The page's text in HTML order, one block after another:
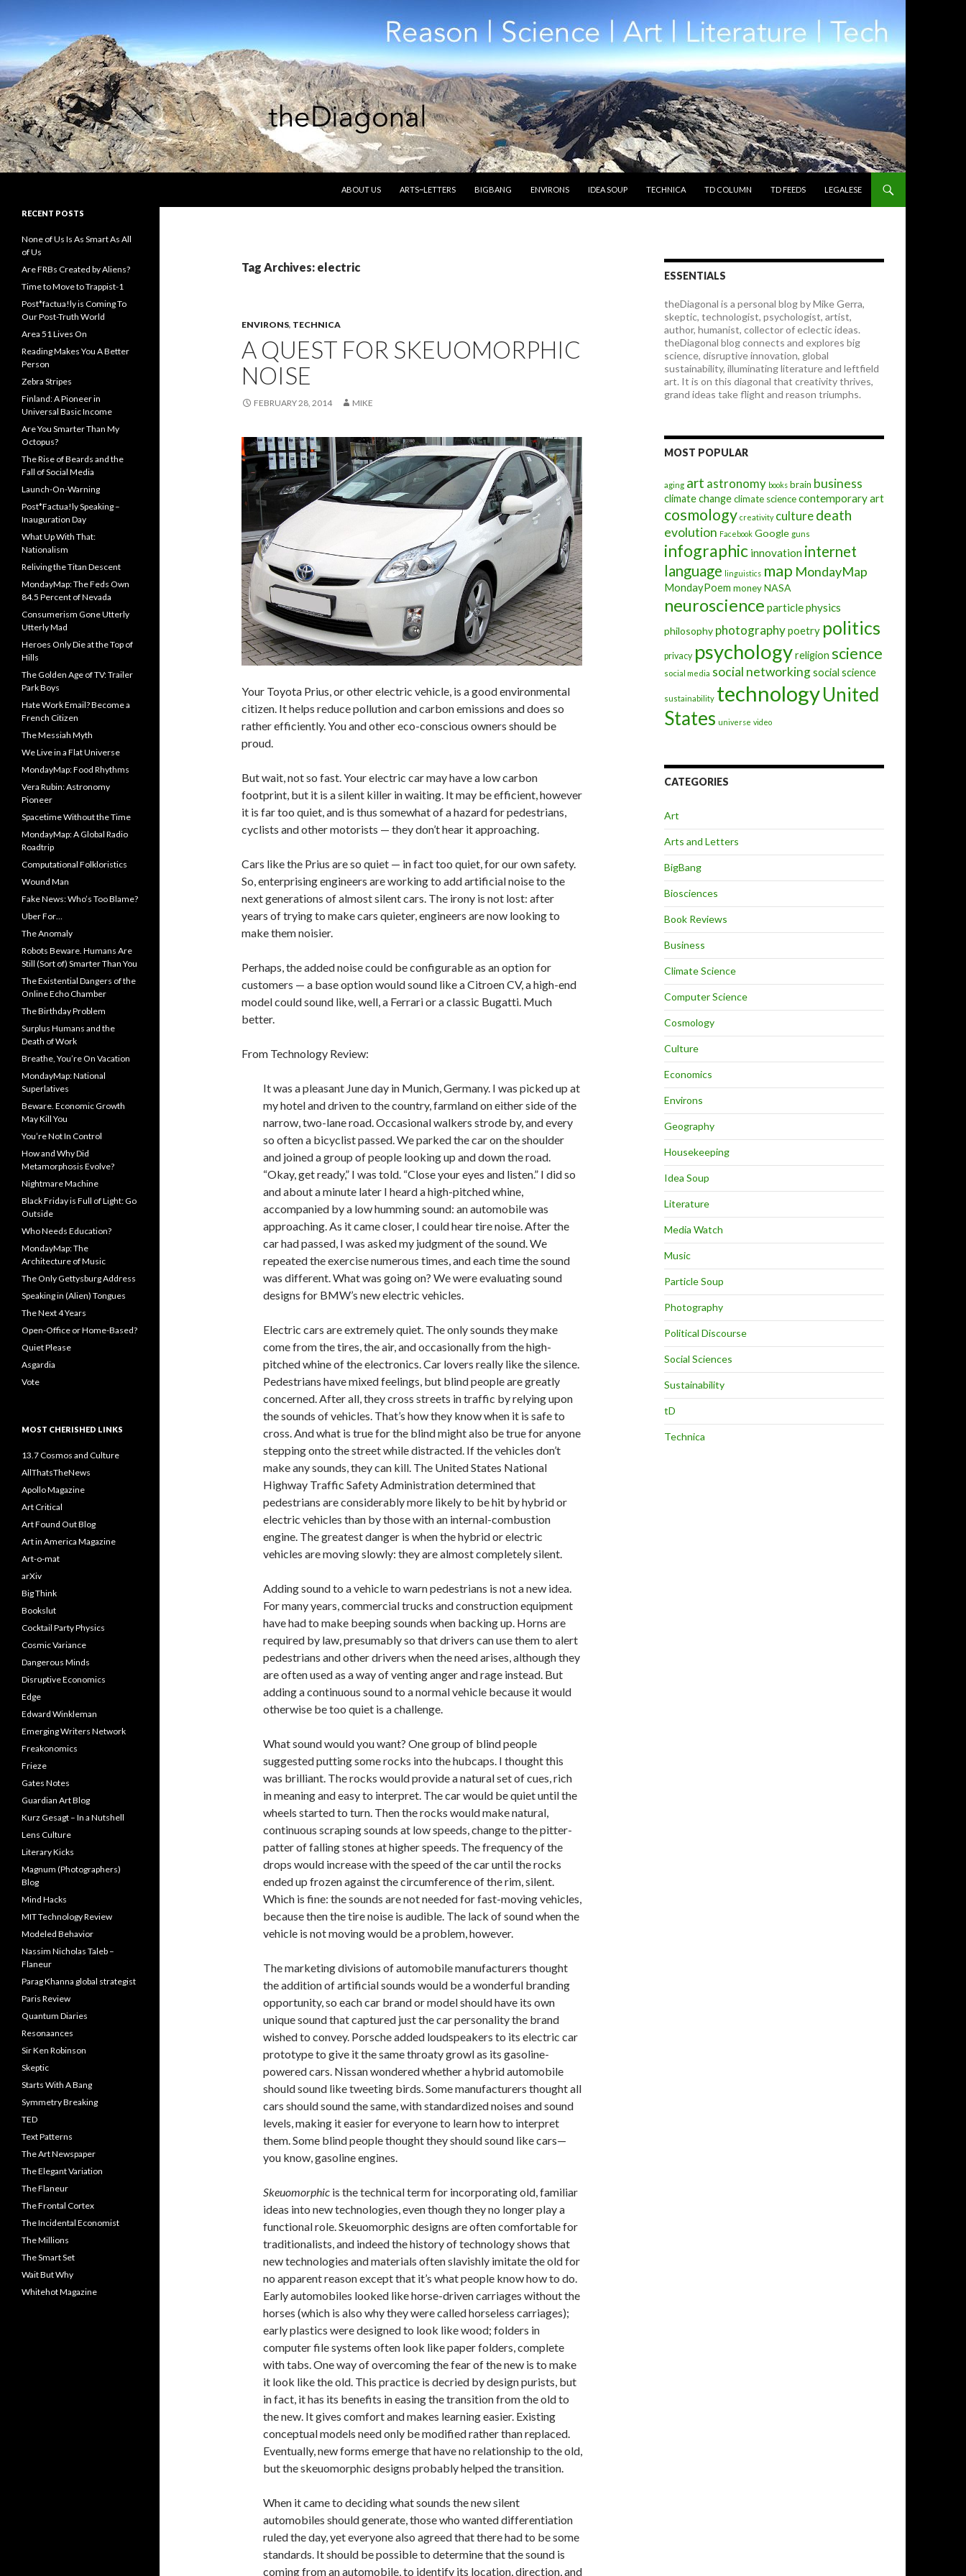
ABOUT US
ARTS~LETTERS BIGBANG ENVIRONS IDEA SOUP TECHNICA TD COLUMN TD FEEDS LEGALESE
Tag Archives: electric
ENVIRONS, TECHNICA
A QUEST FOR SKEUOMORPHIC
NOISE
FEBRUARY 28, 2014 MIKE
Your Toyota Prius, or other electric vehicle, is a good environmental
citizen. It helps reduce pollution and carbon emissions and does so
rather efficiently. You and other eco-conscious owners should be
proud.
But wait, not so fast. Your electric car may have a low carbon
footprint, but it is a silent killer in waiting. It may be efficient, however
it is far too quiet, and is thus somewhat of a hazard for pedestrians,
cyclists and other motorists — they don’t hear it approaching.
Cars like the Prius are so quiet — in fact too quiet, for our own safety.
So, enterprising engineers are working to add artificial noise to the
next generations of almost silent cars. The irony is not lost: after
years of trying to make cars quieter, engineers are now looking to
make them noisier.
Perhaps, the added noise could be configurable as an option for
customers — a base option would sound like a Citroen CV, a high-end
model could sound like, well, a Ferrari or a classic Bugatti. Much
better.
From Technology Review:
It was a pleasant June day in Munich, Germany. I was picked up at
my hotel and driven to the country, farmland on either side of the
narrow, two-lane road. Occasional walkers strode by, and every
so often a bicyclist passed. We parked the car on the shoulder
and joined a group of people looking up and down the road.
“Okay, get ready,” I was told. “Close your eyes and listen.” I did so
and about a minute later I heard a high-pitched whine,
accompanied by a low humming sound: an automobile was
approaching. As it came closer, I could hear tire noise. After the
car had passed, I was asked my judgment of the sound. We
repeated the exercise numerous times, and each time the sound
was different. What was going on? We were evaluating sound
designs for BMW’s new electric vehicles.
Electric cars are extremely quiet. The only sounds they make
come from the tires, the air, and occasionally from the high-
pitched whine of the electronics. Car lovers really like the silence.
Pedestrians have mixed feelings, but blind people are greatly
concerned. After all, they cross streets in traffic by relying upon
the sounds of vehicles. That’s how they know when it is safe to
cross. And what is true for the blind might also be true for anyone
stepping onto the street while distracted. If the vehicles don’t
make any sounds, they can kill. The United States National
Highway Traffic Safety Administration determined that
pedestrians are considerably more likely to be hit by hybrid or
electric vehicles than by those with an internal-combustion
engine. The greatest danger is when the hybrid or electric
vehicles are moving slowly: they are almost completely silent.
Adding sound to a vehicle to warn pedestrians is not a new idea.
For many years, commercial trucks and construction equipment
have had to make beeping sounds when backing up. Horns are
required by law, presumably so that drivers can use them to alert
pedestrians and other drivers when the need arises, although they
are often used as a way of venting anger and rage instead. But
adding a continuous sound to a normal vehicle because it would
otherwise be too quiet is a challenge.
What sound would you want? One group of blind people
suggested putting some rocks into the hubcaps. I thought this
was brilliant. The rocks would provide a natural set of cues, rich
in meaning and easy to interpret. The car would be quiet until the
wheels started to turn. Then the rocks would make natural,
continuous scraping sounds at low speeds, change to the pitter-
patter of falling stones at higher speeds. The frequency of the
drops would increase with the speed of the car until the rocks
ended up frozen against the circumference of the rim, silent.
Which is fine: the sounds are not needed for fast-moving vehicles,
because then the tire noise is audible. The lack of sound when the
vehicle is not moving would be a problem, however.
The marketing divisions of automobile manufacturers thought
the addition of artificial sounds would be a wonderful branding
opportunity, so each car brand or model should have its own
unique sound that captured just the car personality the brand
wished to convey. Porsche added loudspeakers to its electric car
prototype to give it the same throaty growl as its gasoline-
powered cars. Nissan wondered whether a hybrid automobile
should sound like tweeting birds. Some manufacturers thought all
cars should sound the same, with standardized noises and sound
levels, making it easier for everyone to learn how to interpret
them. Some blind people thought they should sound like cars—
you know, gasoline engines.
Skeuomorphic is the technical term for incorporating old, familiar
ideas into new technologies, even though they no longer play a
functional role. Skeuomorphic designs are often comfortable for
traditionalists, and indeed the history of technology shows that
new technologies and materials often slavishly imitate the old for
no apparent reason except that it’s what people know how to do.
Early automobiles looked like horse-driven carriages without the
horses (which is also why they were called horseless carriages);
early plastics were designed to look like wood; folders in
computer file systems often look like paper folders, complete
with tabs. One way of overcoming the fear of the new is to make
it look like the old. This practice is decried by design purists, but
in fact, it has its benefits in easing the transition from the old to
the new. It gives comfort and makes learning easier. Existing
conceptual models need only be modified rather than replaced.
Eventually, new forms emerge that have no relationship to the old,
but the skeuomorphic designs probably helped the transition.
When it came to deciding what sounds the new silent
automobiles should generate, those who wanted differentiation
ruled the day, yet everyone also agreed that there had to be some
standards. It should be possible to determine that the sound is
coming from an automobile, to identify its location, direction, and
ESSENTIALS
theDiagonal is a personal blog by Mike Gerra,
skeptic, technologist, psychologist, artist,
author, humanist, collector of eclectic ideas.
theDiagonal blog connects and explores big
science, disruptive innovation, global
sustainability, illuminating literature and leftfield
art. It is on this diagonal that creativity thrives,
grand ideas take flight and reason triumphs.
MOST POPULAR
aging art astronomy books brain business
climate changeclimate sciencecontemporary art
cosmology creativity culturedeath
evolution Facebook Google guns
infographic innovation internet
language linguistics map MondayMap
MondayPoem moneyNASA
neuroscience particle physics
philosophy photographypoetry politics
privacy psychologyreligion science
social media social networkingsocial science
sustainability technologyUnited
States universe video
CATEGORIES
Art
Arts and Letters
BigBang
Biosciences
Book Reviews
Business
Climate Science
Computer Science
Cosmology
Culture
Economics
Environs
Geography
Housekeeping
Idea Soup
Literature
Media Watch
Music
Particle Soup
Photography
Political Discourse
Social Sciences
Sustainability
tD
Technica
RECENT POSTS
None of Us Is As Smart As All
of Us
Are FRBs Created by Aliens?
Time to Move to Trappist-1
Post*factua!ly is Coming To
Our Post-Truth World
Area 51 Lives On
Reading Makes You A Better
Person
Zebra Stripes
Finland: A Pioneer in
Universal Basic Income
Are You Smarter Than My
Octopus?
The Rise of Beards and the
Fall of Social Media
Launch-On-Warning
Post*Factua!ly Speaking –
Inauguration Day
What Up With That:
Nationalism
Reliving the Titan Descent
MondayMap: The Feds Own
84.5 Percent of Nevada
Consumerism Gone Utterly
Utterly Mad
Heroes Only Die at the Top of
Hills
The Golden Age of TV: Trailer
Park Boys
Hate Work Email? Become a
French Citizen
The Messiah Myth
We Live in a Flat Universe
MondayMap: Food Rhythms
Vera Rubin: Astronomy
Pioneer
Spacetime Without the Time
MondayMap: A Global Radio
Roadtrip
Computational Folkloristics
Wound Man
Fake News: Who’s Too Blame?
Uber For…
The Anomaly
Robots Beware. Humans Are
Still (Sort of) Smarter Than You
The Existential Dangers of the
Online Echo Chamber
The Birthday Problem
Surplus Humans and the
Death of Work
Breathe, You’re On Vacation
MondayMap: National
Superlatives
Beware. Economic Growth
May Kill You
You’re Not In Control
How and Why Did
Metamorphosis Evolve?
Nightmare Machine
Black Friday is Full of Light: Go
Outside
Who Needs Education?
MondayMap: The
Architecture of Music
The Only Gettysburg Address
Speaking in (Alien) Tongues
The Next 4 Years
Open-Office or Home-Based?
Quiet Please
Asgardia
Vote
MOST CHERISHED LINKS
13.7 Cosmos and Culture
AllThatsTheNews
Apollo Magazine
Art Critical
Art Found Out Blog
Art in America Magazine
Art-o-mat
arXiv
Big Think
Bookslut
Cocktail Party Physics
Cosmic Variance
Dangerous Minds
Disruptive Economics
Edge
Edward Winkleman
Emerging Writers Network
Freakonomics
Frieze
Gates Notes
Guardian Art Blog
Kurz Gesagt – In a Nutshell
Lens Culture
Literary Kicks
Magnum (Photographers)
Blog
Mind Hacks
MIT Technology Review
Modeled Behavior
Nassim Nicholas Taleb –
Flaneur
Parag Khanna global strategist
Paris Review
Quantum Diaries
Resonaances
Sir Ken Robinson
Skeptic
Starts With A Bang
Symmetry Breaking
TED
Text Patterns
The Art Newspaper
The Elegant Variation
The Flaneur
The Frontal Cortex
The Incidental Economist
The Millions
The Smart Set
Wait But Why
Whitehot Magazine